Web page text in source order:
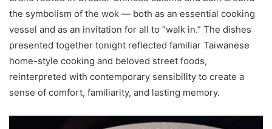
the symbolism of the wok — both as an essential cooking
vessel and as an invitation for all to “walk in.” The dishes
presented together tonight reflected familiar Taiwanese
home-style cooking and beloved street foods,
reinterpreted with contemporary sensibility to create a
sense of comfort, familiarity, and lasting memory.